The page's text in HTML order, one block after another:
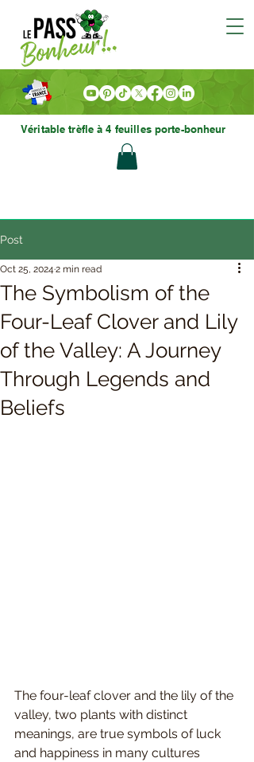
Véritable trèfle à 4 feuilles porte-bonheur
Post
The Symbolism of the
Four-Leaf Clover and Lily
of the Valley: A Journey
Through Legends and
Beliefs
Oct 25, 2024 2 min read
The four-leaf clover and the lily of the
valley, two plants with distinct
meanings, are true symbols of luck
and happiness in many cultures